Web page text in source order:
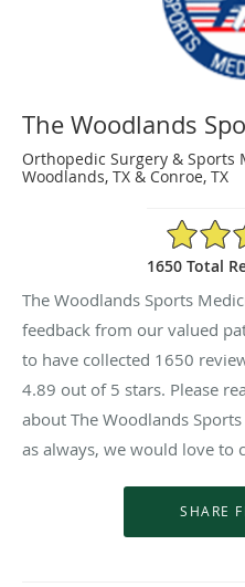
The Woodlands
Orthopedic Surgery & Sports
Woodlands, TX & Conroe, TX
4.89/5
1650 Total
The Woodlands Sports
feedback from our valued
to have collected 1650
4.89 out of 5 stars. Please
about The Woodlands
as always, we would love to